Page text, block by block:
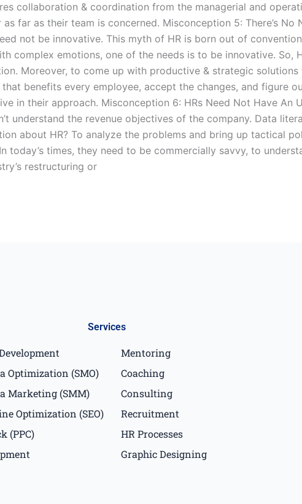
collaboration & coordination from the managerial and
far as their team is concerned. Misconception 5: There’s No
not be innovative. This myth of HR is born out of
complex emotions, one of the needs is to be innovative. So,
Moreover, to come up with productive & strategic
benefits every employee, accept the changes, and figure
in their approach. Misconception 6: HRs Need Not Have An
understand the revenue objectives of the company. Data
about HR? To analyze the problems and bring up tactical
today’s times, they need to be commercially savvy, to
restructuring or
Services
Optimization (SMO)
Marketing (SMM)
Optimization (SEO)
(PPC)
Mentoring
Coaching
Consulting
Recruitment
HR Processes
Graphic Designing